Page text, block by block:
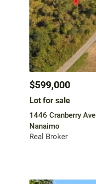
$599,000
Lot for sale
1446 Cranberry Ave
Nanaimo
Real Broker